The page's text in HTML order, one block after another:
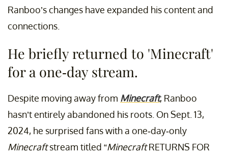
Ranboo’s changes have expanded his content and
connections.
He briefly returned to 'Minecraft'
for a one-day stream.
Despite moving away from Minecraft, Ranboo
hasn’t entirely abandoned his roots. On Sept. 13,
2024, he surprised fans with a one-day-only
Minecraftstream titled “MinecraftRETURNS FOR